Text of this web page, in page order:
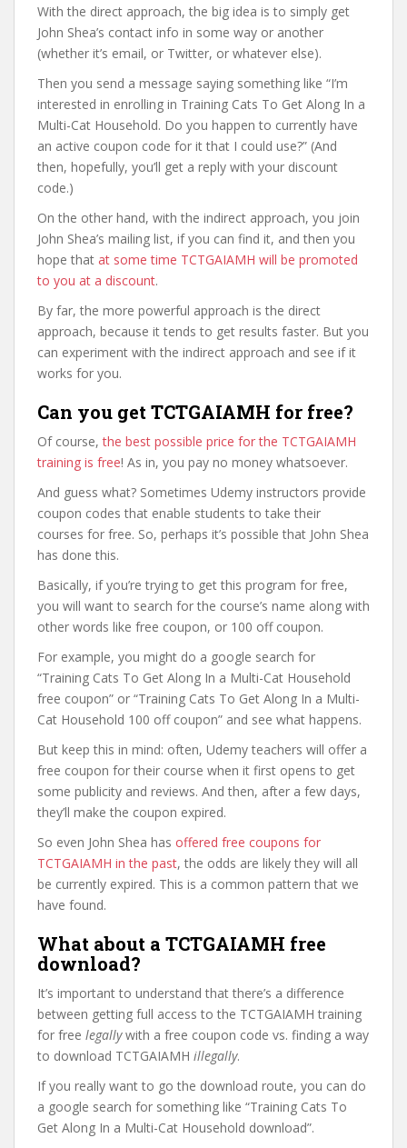
With the direct approach, the big idea is to simply get
John Shea’s contact info in some way or another
(whether it’s email, or Twitter, or whatever else).
Then you send a message saying something like “I’m
interested in enrolling in Training Cats To Get Along In a
Multi-Cat Household. Do you happen to currently have
an active coupon code for it that I could use?” (And
then, hopefully, you’ll get a reply with your discount
code.)
On the other hand, with the indirect approach, you join
John Shea’s mailing list, if you can find it, and then you
hope that at some time TCTGAIAMH will be promoted
to you at a discount.
By far, the more powerful approach is the direct
approach, because it tends to get results faster. But you
can experiment with the indirect approach and see if it
works for you.
Can you get TCTGAIAMH for free?
Of course,the best possible price for the TCTGAIAMH
training is free! As in, you pay no money whatsoever.
And guess what? Sometimes Udemy instructors provide
coupon codes that enable students to take their
courses for free. So, perhaps it’s possible that John Shea
has done this.
Basically, if you’re trying to get this program for free,
you will want to search for the course’s name along with
other words like free coupon, or 100 off coupon.
For example, you might do a google search for
“Training Cats To Get Along In a Multi-Cat Household
free coupon” or “Training Cats To Get Along In a Multi-
Cat Household 100 off coupon” and see what happens.
But keep this in mind: often, Udemy teachers will offer a
free coupon for their course when it first opens to get
some publicity and reviews. And then, after a few days,
they’ll make the coupon expired.
So even John Shea has offered free coupons for
TCTGAIAMH in the past, the odds are likely they will all
be currently expired. This is a common pattern that we
have found.
What about a TCTGAIAMH free
download?
It’s important to understand that there’s a difference
between getting full access to the TCTGAIAMH training
for free legallywith a free coupon code vs. finding a way
to download TCTGAIAMH illegally.
If you really want to go the download route, you can do
a google search for something like “Training Cats To
Get Along In a Multi-Cat Household download”.